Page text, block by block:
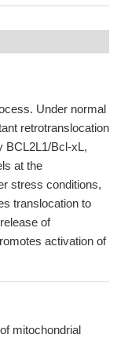
Under normal
retrotranslocation
BCL2L1/Bcl-xL,
at the
stress conditions,
translocation to
of
activation of
mitochondrial